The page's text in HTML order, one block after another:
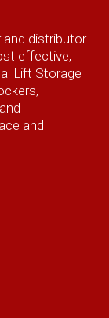
and distributor
effective,
Lift Storage
and